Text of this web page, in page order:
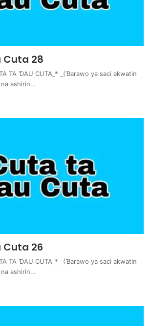
Cuta 28
TA ƊAU CUTA_* _(Ɓarawo ya saci akwatin
ashirin…
26
TA ƊAU CUTA_* _(Ɓarawo ya saci akwatin
ashirin…